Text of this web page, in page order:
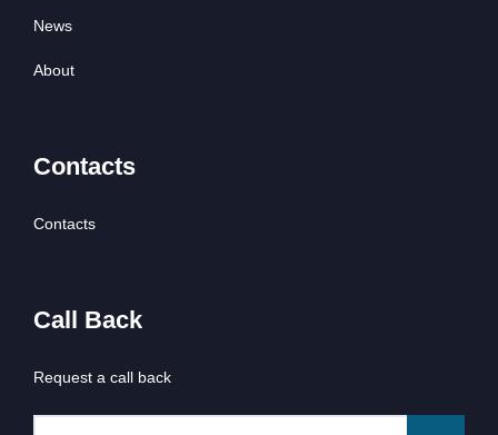
News
About
Contacts
Contacts
Call Back
Request a call back